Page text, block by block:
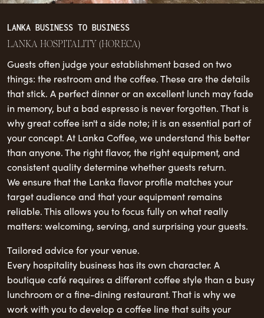
LANKA BUSINESS TO BUSINESS
LANKA HOSPITALITY (HORECA)
Guests often judge your establishment based on two
things: the restroom and the coffee. These are the details
that stick. A perfect dinner or an excellent lunch may fade
in memory, but a bad espresso is never forgotten. That is
why great coffee isn't a side note; it is an essential part of
your concept. At Lanka Coffee, we understand this better
than anyone. The right flavor, the right equipment, and
consistent quality determine whether guests return.
We ensure that the Lanka flavor profile matches your
target audience and that your equipment remains
reliable. This allows you to focus fully on what really
matters: welcoming, serving, and surprising your guests.
Tailored advice for your venue.
Every hospitality business has its own character. A
boutique café requires a different coffee style than a busy
lunchroom or a fine-dining restaurant. That is why we
work with you to develop a coffee line that suits your